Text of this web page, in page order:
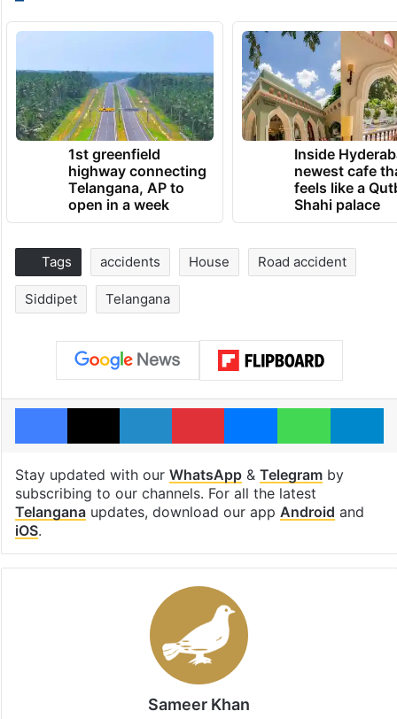
1st greenfield
highway connecting
Telangana, AP to
open in a week
Inside
newest cafe
feels like a
Shahi palace
Tags accidents House Road accident
Siddipet Telangana
Facebook
X LinkedInPinterestMessengerWhatsApp
Stay updated with our WhatsApp& Telegramby
subscribing to our channels. For all the latest
Telanganaupdates, download our app Android and
iOS.
Sameer Khan